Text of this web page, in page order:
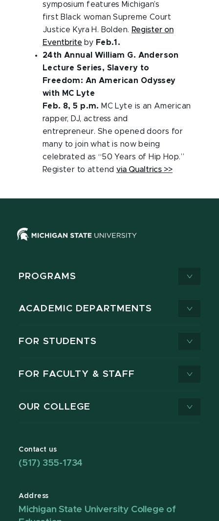
symposium features Michigan’s
first Black woman Supreme Court
Justice Kyra H. Bolden. Register on
Eventbrite by Feb.1.
24th Annual William G. Anderson
Lecture Series, Slavery to
Freedom: An American Odyssey
with MC Lyte
Feb. 8, 5 p.m. MC Lyte is an American
rapper, DJ, actress and
entrepreneur. She opened doors for
many to join what is now being
celebrated as “50 Years of Hip Hop.”
Register to attend via Qualtrics >>
PROGRAMS
ACADEMIC DEPARTMENTS
FOR STUDENTS
FOR FACULTY & STAFF
OUR COLLEGE
Contact us
(517) 355-1734
Address
Michigan State University College of